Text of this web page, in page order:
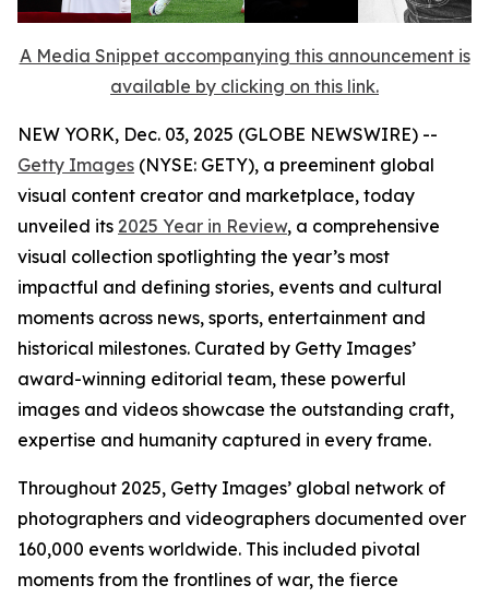
A Media Snippet accompanying this announcement is
available by clicking on this link.
NEW YORK, Dec. 03, 2025 (GLOBE NEWSWIRE) --
Getty Images (NYSE: GETY), a preeminent global
visual content creator and marketplace, today
unveiled its 2025 Year in Review, a comprehensive
visual collection spotlighting the year’s most
impactful and defining stories, events and cultural
moments across news, sports, entertainment and
historical milestones. Curated by Getty Images’
award-winning editorial team, these powerful
images and videos showcase the outstanding craft,
expertise and humanity captured in every frame.
Throughout 2025, Getty Images’ global network of
photographers and videographers documented over
160,000 events worldwide. This included pivotal
moments from the frontlines of war, the fierce